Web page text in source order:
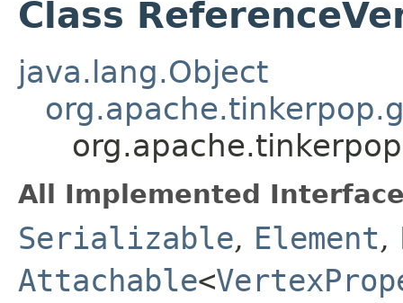
Class
java.lang.Object
All Implemented
Serializable, Element,
Attachable<